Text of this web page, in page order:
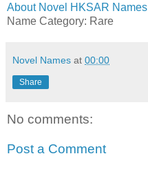
About Novel HKSAR Names
Name Category: Rare
Novel Names at 00:00
Share
No comments:
Post a Comment